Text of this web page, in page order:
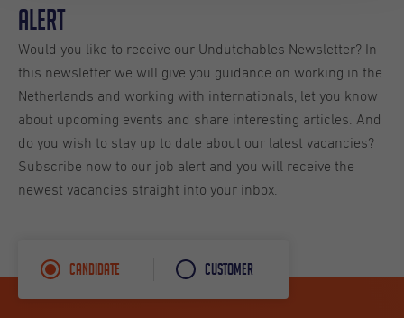
Alert
Would you like to receive our Undutchables Newsletter? In
this newsletter we will give you guidance on working in the
Netherlands and working with internationals, let you know
about upcoming events and share interesting articles. And
do you wish to stay up to date about our latest vacancies?
Subscribe now to our job alert and you will receive the
newest vacancies straight into your inbox.
Candidate Customer